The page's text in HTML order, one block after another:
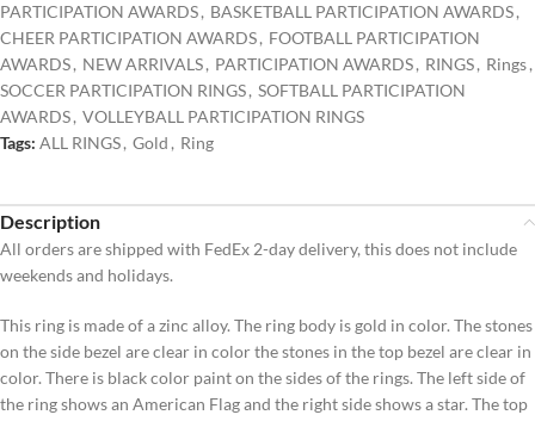
PARTICIPATION AWARDS, BASKETBALL PARTICIPATION AWARDS,
CHEER PARTICIPATION AWARDS, FOOTBALL PARTICIPATION
AWARDS, NEW ARRIVALS, PARTICIPATION AWARDS, RINGS, Rings,
SOCCER PARTICIPATION RINGS, SOFTBALL PARTICIPATION
AWARDS, VOLLEYBALL PARTICIPATION RINGS
Tags: ALL RINGS, Gold , Ring
Description
All orders are shipped with FedEx 2-day delivery, this does not include
weekends and holidays.
This ring is made of a zinc alloy. The ring body is gold in color. The stones
on the side bezel are clear in color the stones in the top bezel are clear in
color. There is black color paint on the sides of the rings. The left side of
the ring shows an American Flag and the right side shows a star. The top